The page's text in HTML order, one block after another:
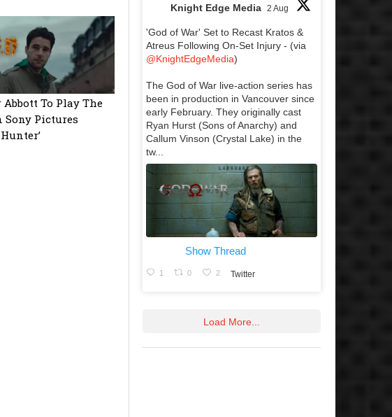
To Play The
Sony Pictures
Knight Edge Media 2 Aug
'God of War' Set to Recast Kratos &
Atreus Following On-Set Injury - (via
@KnightEdgeMedia)
The God of War live-action series has
been in production in Vancouver since
early February. They originally cast
Ryan Hurst (Sons of Anarchy) and
Callum Vinson (Crystal Lake) in the
tw...
Show Thread
1 0 2 Twitter
Load More...